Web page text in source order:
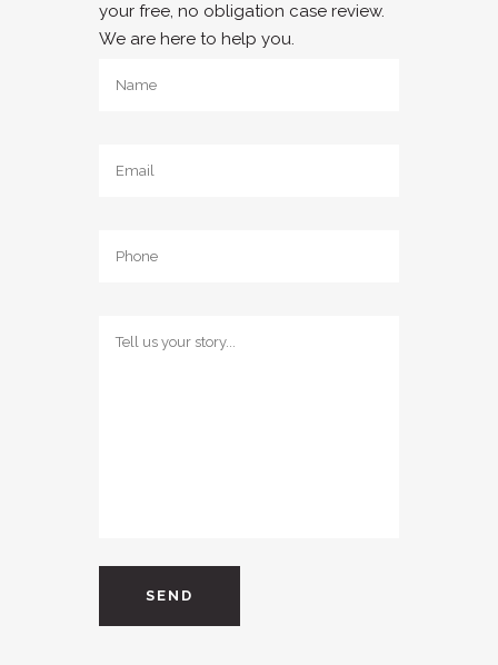
your free, no obligation case review.
We are here to help you.